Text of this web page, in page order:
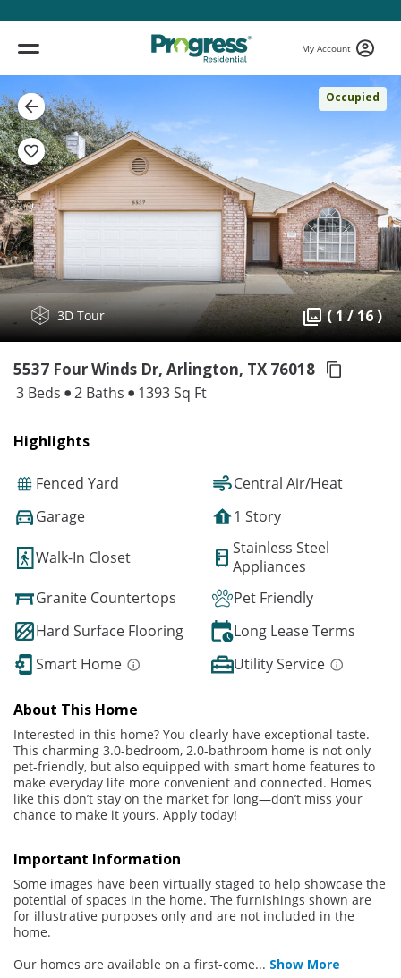
My Account
Occupied
3D Tour ( 1 / 16 )
5537 Four Winds Dr, Arlington, TX 76018
3 Beds 2 Baths 1393 Sq Ft
Highlights
Fenced Yard
Central Air/Heat
Garage
1 Story
Walk-In Closet
Stainless Steel
Appliances
Granite Countertops
Pet Friendly
Hard Surface Flooring
Long Lease Terms
Smart Home
Utility Service
About This Home
Interested in this home? You clearly have exceptional taste.
This charming 3.0-bedroom, 2.0-bathroom home is not only
pet-friendly, but also equipped with smart home features to
make everyday life more convenient and connected. Homes
like this don’t stay on the market for long—don’t miss your
chance to make it yours. Apply today!
Important Information
Some images have been virtually staged to help showcase the
potential of spaces in the home. The furnishings shown are
for illustrative purposes only and are not included in the
home.
Our homes are available on a first-come... Show More